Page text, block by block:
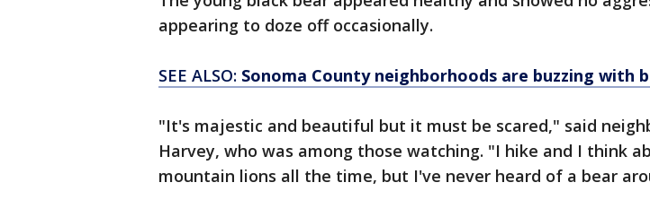
appearing to doze off occasionally.
SEE ALSO: Sonoma County neighborhoods are buzzing with
"It's majestic and beautiful but it must be scared," said
Harvey, who was among those watching. "I hike and I think
mountain lions all the time, but I've never heard of a bear